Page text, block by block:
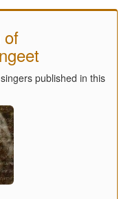
of
published in this